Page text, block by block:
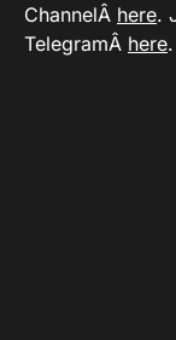
ChannelÂ here.
TelegramÂ here.